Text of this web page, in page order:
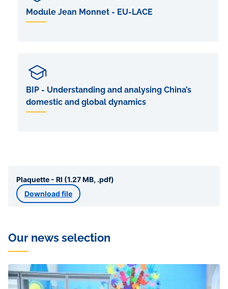
Module Jean Monnet - EU-LACE
BIP - Understanding and analysing China’s
domestic and global dynamics
Plaquette - RI (1.27 MB, .pdf)
Download file
Our news selection